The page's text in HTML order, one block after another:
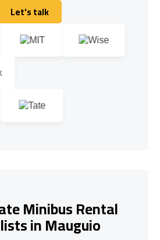
Let's talk
Let's talk
Minibus Rental
in Mauguio